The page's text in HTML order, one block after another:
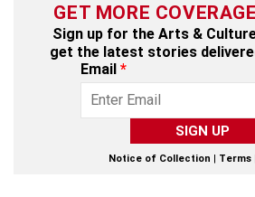
GET MORE
Sign up for the Arts &
get the latest stories
Email *
SIGN UP
Notice of Collection | Terms|